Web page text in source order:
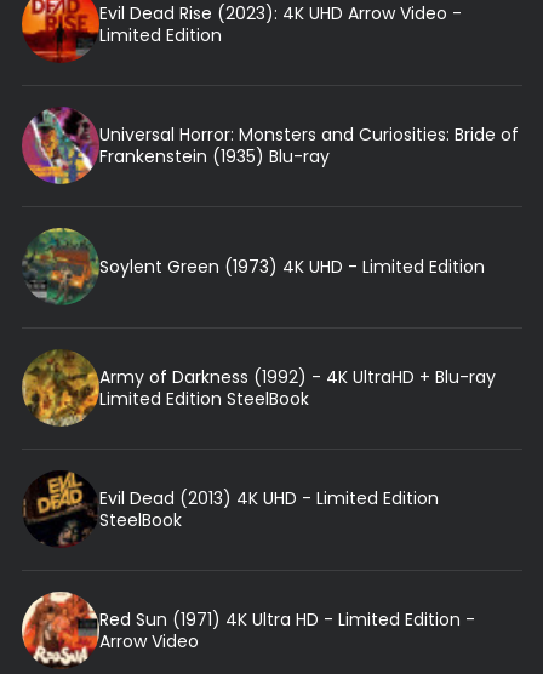
Evil Dead Rise (2023): 4K UHD Arrow Video -
Limited Edition
Universal Horror: Monsters and Curiosities: Bride of
Frankenstein (1935) Blu-ray
Soylent Green (1973) 4K UHD - Limited Edition
Army of Darkness (1992) - 4K UltraHD + Blu-ray
Limited Edition SteelBook
Evil Dead (2013) 4K UHD - Limited Edition
SteelBook
Red Sun (1971) 4K Ultra HD - Limited Edition -
Arrow Video